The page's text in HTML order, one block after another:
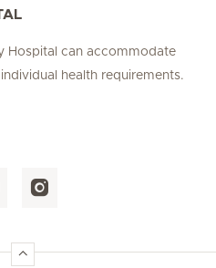
Hospital can accommodate
health requirements.